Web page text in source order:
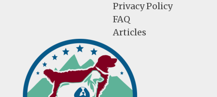
Privacy Policy
FAQ
Articles